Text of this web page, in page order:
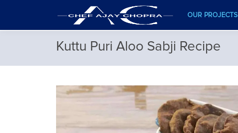
OUR PROJECTS
Kuttu Puri Aloo Sabji Recipe